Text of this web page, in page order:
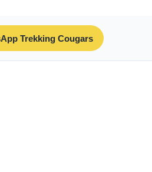
Trekking Cougars